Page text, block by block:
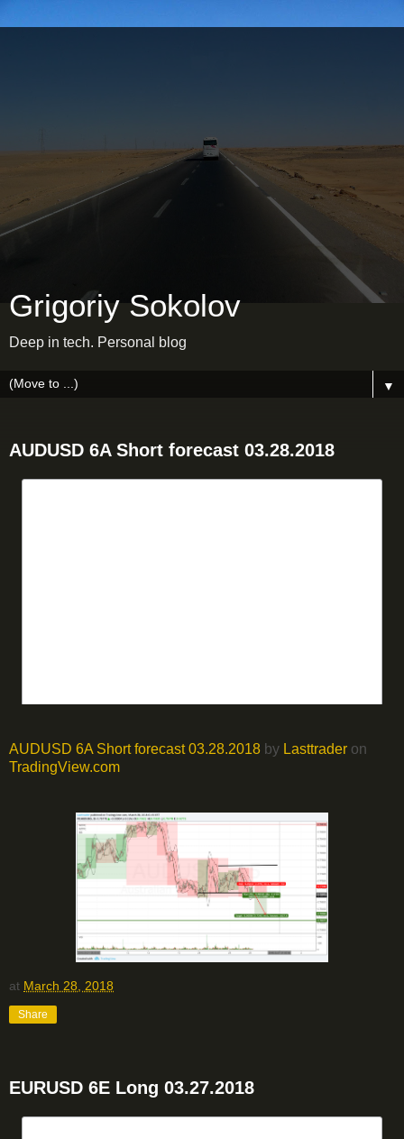
Grigoriy Sokolov
Deep in tech. Personal blog
▼
AUDUSD 6A Short forecast 03.28.2018
AUDUSD 6A Short forecast 03.28.2018 by Lasttrader on
TradingView.com
at March 28, 2018
Share
EURUSD 6E Long 03.27.2018